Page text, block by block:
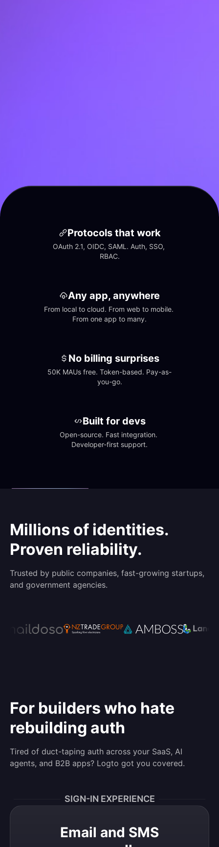
Protocols that work
OAuth 2.1, OIDC, SAML. Auth, SSO,
RBAC.
Any app, anywhere
From local to cloud. From web to mobile.
From one app to many.
No billing surprises
50K MAUs free. Token-based. Pay-as-
you-go.
Built for devs
Open-source. Fast integration.
Developer-first support.
Millions of identities.
Proven reliability.
Trusted by public companies, fast-growing startups,
and government agencies.
For builders who hate
rebuilding auth
Tired of duct-taping auth across your SaaS, AI
agents, and B2B apps? Logto got you covered.
SIGN-IN EXPERIENCE
Email and SMS